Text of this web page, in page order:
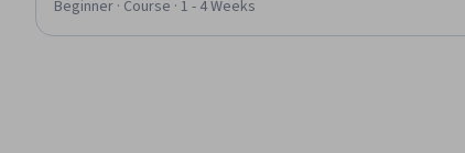
(Programming Language), Code Reusability, Order Management
Beginner · Course · 1 - 4 Weeks